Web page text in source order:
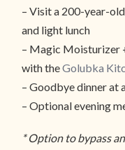
– Visit a 200-year-
and light lunch
– Magic Moisturizer
with theGolubka
– Goodbye dinner at
– Optional evening
* Option to bypass